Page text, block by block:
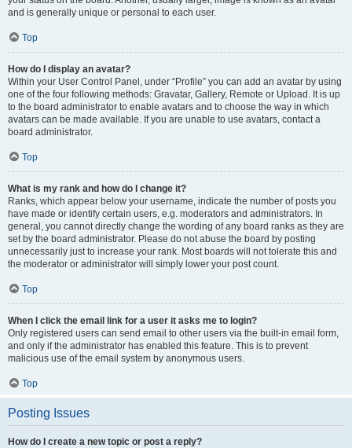
and is generally unique or personal to each user.
Top
How do I display an avatar?
Within your User Control Panel, under “Profile” you can add an avatar by using
one of the four following methods: Gravatar, Gallery, Remote or Upload. It is up
to the board administrator to enable avatars and to choose the way in which
avatars can be made available. If you are unable to use avatars, contact a
board administrator.
Top
What is my rank and how do I change it?
Ranks, which appear below your username, indicate the number of posts you
have made or identify certain users, e.g. moderators and administrators. In
general, you cannot directly change the wording of any board ranks as they are
set by the board administrator. Please do not abuse the board by posting
unnecessarily just to increase your rank. Most boards will not tolerate this and
the moderator or administrator will simply lower your post count.
Top
When I click the email link for a user it asks me to login?
Only registered users can send email to other users via the built-in email form,
and only if the administrator has enabled this feature. This is to prevent
malicious use of the email system by anonymous users.
Top
Posting Issues
How do I create a new topic or post a reply?